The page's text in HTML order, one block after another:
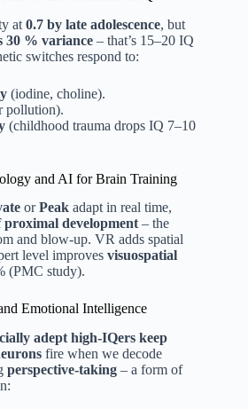
at 0.7 by late adolescence, but
30 % variance – that’s 15–20 IQ
switches respond to:
(iodine, choline).
pollution).
(childhood trauma drops IQ 7–10
and AI for Brain Training
orPeak adapt in real time,
proximal development – the
and blow-up. VR adds spatial
level improves visuospatial
(PMC study).
Emotional Intelligence
adept high-IQers keep
fire when we decode
perspective-taking – a form of